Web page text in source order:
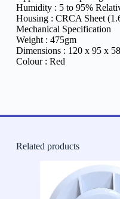
Humidity : 5 to 95%
Housing : CRCA Sheet
Mechanical Specification
Weight : 475gm
Dimensions : 120 x 95 x
Colour : Red
Related products